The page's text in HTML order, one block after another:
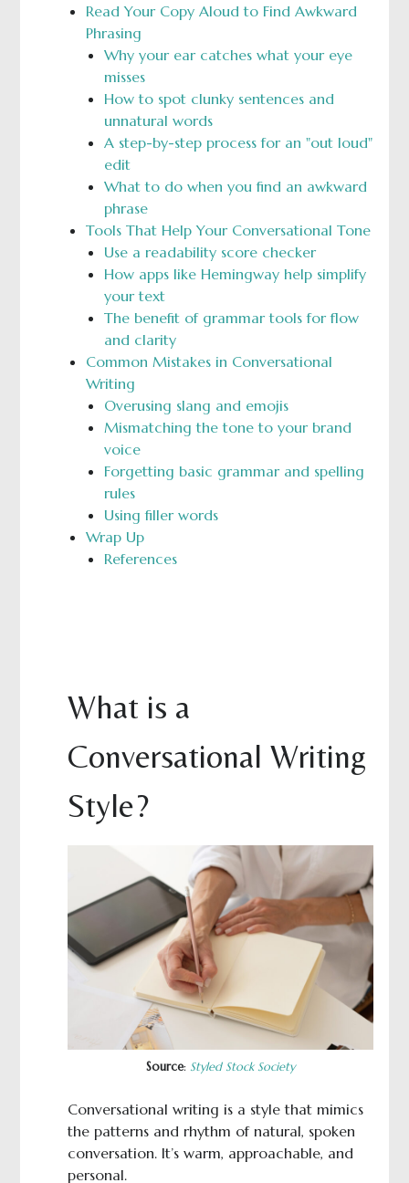
Read Your Copy Aloud to Find Awkward
Phrasing
Why your ear catches what your eye
misses
How to spot clunky sentences and
unnatural words
A step-by-step process for an "out loud"
edit
What to do when you find an awkward
phrase
Tools That Help Your Conversational Tone
Use a readability score checker
How apps like Hemingway help simplify
your text
The benefit of grammar tools for flow
and clarity
Common Mistakes in Conversational
Writing
Overusing slang and emojis
Mismatching the tone to your brand
voice
Forgetting basic grammar and spelling
rules
Using filler words
Wrap Up
References
What is a
Conversational Writing
Style?
Source: Styled Stock Society
Conversational writing is a style that mimics
the patterns and rhythm of natural, spoken
conversation. It’s warm, approachable, and
personal.